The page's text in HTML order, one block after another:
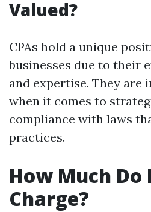
Valued?
CPAs hold a unique
businesses due to their
and expertise. They are
when it comes to
compliance with laws
practices.
How Much Do
Charge?